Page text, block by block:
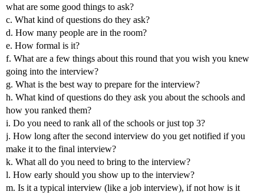
what are some good things to ask?
c. What kind of questions do they ask?
d. How many people are in the room?
e. How formal is it?
f. What are a few things about this round that you wish you knew
going into the interview?
g. What is the best way to prepare for the interview?
h. What kind of questions do they ask you about the schools and
how you ranked them?
i. Do you need to rank all of the schools or just top 3?
j. How long after the second interview do you get notified if you
make it to the final interview?
k. What all do you need to bring to the interview?
l. How early should you show up to the interview?
m. Is it a typical interview (like a job interview), if not how is it